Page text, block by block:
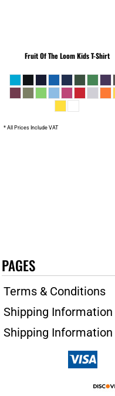
Fruit Of The LoomKids T-Shirt
* All Prices Include VAT
PAGES
Terms & Conditions
Shipping Information
Shipping Information